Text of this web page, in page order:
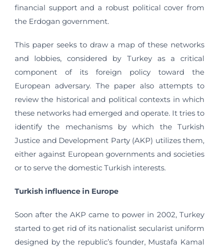
financial support and a robust political cover from
the Erdogan government.
This paper seeks to draw a map of these networks
and lobbies, considered by Turkey as a critical
component of its foreign policy toward the
European adversary. The paper also attempts to
review the historical and political contexts in which
these networks had emerged and operate. It tries to
identify the mechanisms by which the Turkish
Justice and Development Party (AKP) utilizes them,
either against European governments and societies
or to serve the domestic Turkish interests.
Turkish influence in Europe
Soon after the AKP came to power in 2002, Turkey
started to get rid of its nationalist secularist uniform
designed by the republic’s founder, Mustafa Kamal